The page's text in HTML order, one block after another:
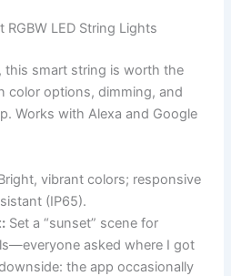
LED String Lights
this smart string is worth the
color options, dimming, and
Works with Alexa and Google
vibrant colors; responsive
(IP65).
Set a “sunset” scene for
asked where I got
the app occasionally